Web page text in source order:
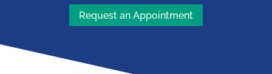
Request an Appointment